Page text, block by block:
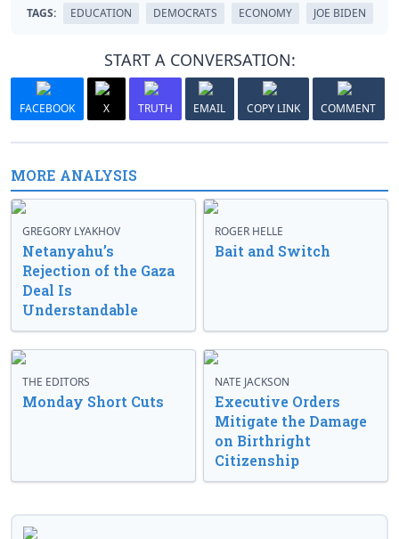
TAGS: EDUCATION DEMOCRATS ECONOMY JOE BIDEN
START A CONVERSATION:
FACEBOOK X TRUTH EMAIL COPY LINK COMMENT
MORE ANALYSIS
GREGORY LYAKHOV
Netanyahu’s
Rejection of the Gaza
Deal Is
Understandable
ROGER HELLE
Bait and Switch
THE EDITORS
Monday Short Cuts
NATE JACKSON
Executive Orders
Mitigate the Damage
on Birthright
Citizenship